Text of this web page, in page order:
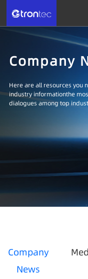
Company
Here are all resources you
industry informationthe
dialogues among top
Company
News